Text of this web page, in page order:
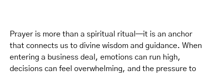
Prayer is more than a spiritual ritual—it is an anchor
that connects us to divine wisdom and guidance. When
entering a business deal, emotions can run high,
decisions can feel overwhelming, and the pressure to